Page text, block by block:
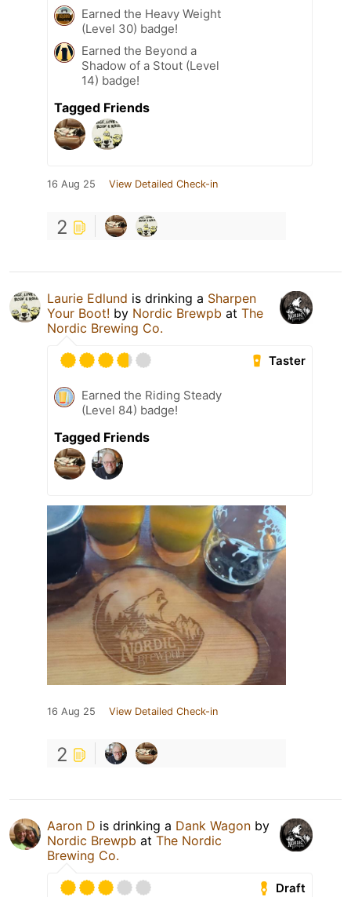
Earned the Heavy Weight
(Level 30) badge!
Earned the Beyond a
Shadow of a Stout (Level
14) badge!
Tagged Friends
16 Aug 25 View Detailed Check-in
2
Laurie Edlund is drinking a Sharpen
Your Boot! by Nordic Brewpb at The
Nordic Brewing Co.
Taster
Earned the Riding Steady
(Level 84) badge!
Tagged Friends
16 Aug 25 View Detailed Check-in
2
Aaron D is drinking a Dank Wagon by
Nordic Brewpb at The Nordic
Brewing Co.
Draft